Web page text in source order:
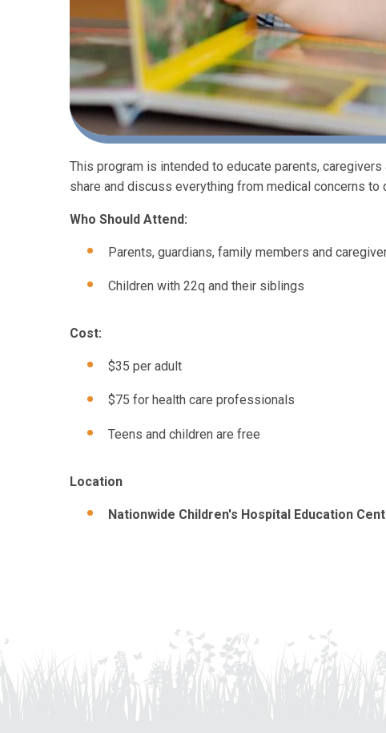
This program is intended to educate parents,
share and discuss everything from medical concerns
Who Should Attend:
Parents, guardians, family members and
Children with 22q and their siblings
Cost:
$35 per adult
$75 for health care professionals
Teens and children are free
Location
Nationwide Children's Hospital Education